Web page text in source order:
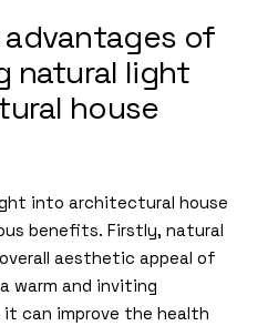
of
natural light
house
into architectural house
benefits. Firstly, natural
aesthetic appeal of
warm and inviting
it can improve the health